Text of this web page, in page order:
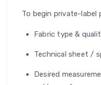
To begin private-label
Fabric type &
Technical sheet /
Desired